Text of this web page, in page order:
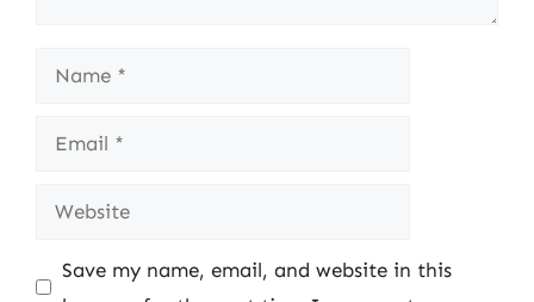
Name
Email
Website
Save my name, email, and website in this